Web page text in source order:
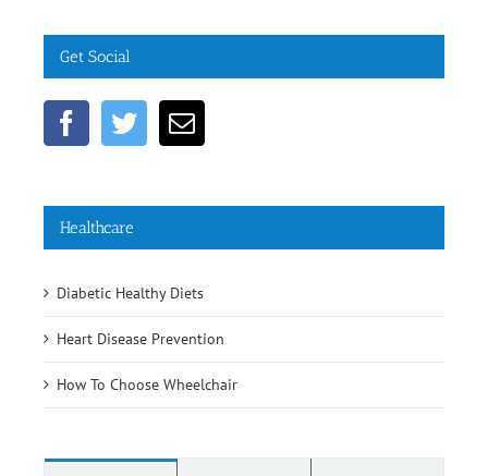
Diabetic Healthy Diets
Heart Disease Prevention
How To Choose Wheelchair